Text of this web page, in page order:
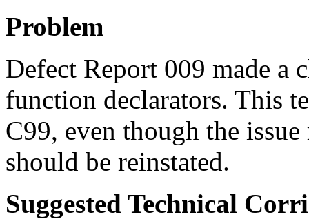
Problem
Defect Report 009 made a
function declarators. This
C99, even though the
should be reinstated.
Suggested Technical